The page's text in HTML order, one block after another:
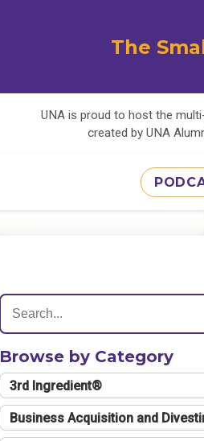
The
UNA is proud to host the
created by UNA
Browse by Category
3rd Ingredient®
Business Acquisition and